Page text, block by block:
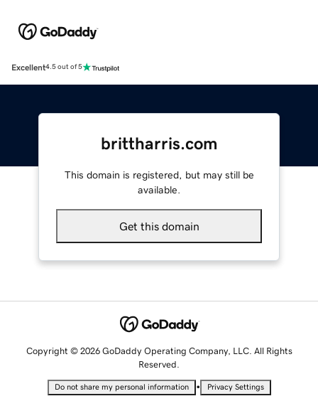
Excellent4.5 out of 5
brittharris.com
This domain is registered, but may still be
available.
Get this domain
Copyright © 2026 GoDaddy Operating Company, LLC. All Rights
Reserved.
Do not share my personal information • Privacy Settings